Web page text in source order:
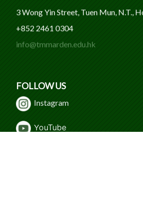
3 Wong Yin Street, Tuen Mun, N.T.,
+852 2461 0304
info@tmmarden.edu.hk
FOLLOW US
Instagram
YouTube